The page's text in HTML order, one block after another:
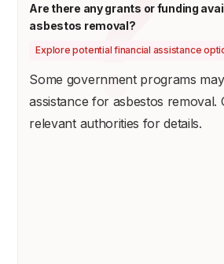
Are there any grants or funding
asbestos removal?
Explore potential financial assistance
Some government programs
assistance for asbestos removal.
relevant authorities for details.